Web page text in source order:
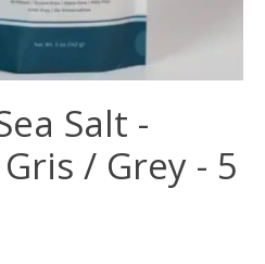
Salt -
/ Grey - 5